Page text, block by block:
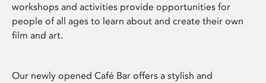
workshops and activities provide opportunities for
people of all ages to learn about and create their own
film and art.
Our newly opened Café Bar offers a stylish and